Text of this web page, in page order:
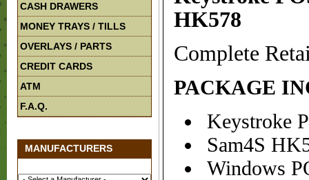
CASH DRAWERS
MONEY TRAYS / TILLS
OVERLAYS / PARTS
CREDIT CARDS
ATM
F.A.Q.
MANUFACTURERS
HK578
Complete
PACKAGE
Keystroke
Sam4S
Windows